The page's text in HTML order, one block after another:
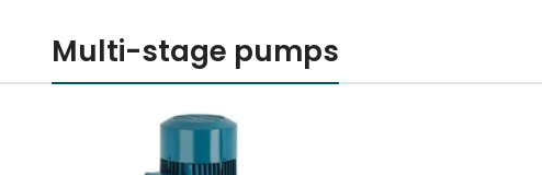
Multi-stage pumps